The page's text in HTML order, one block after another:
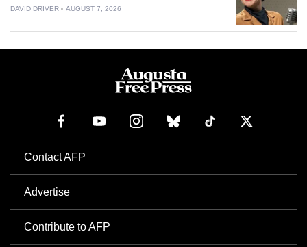
DAVID DRIVER AUGUST 7, 2026
Contact AFP
Advertise
Contribute to AFP